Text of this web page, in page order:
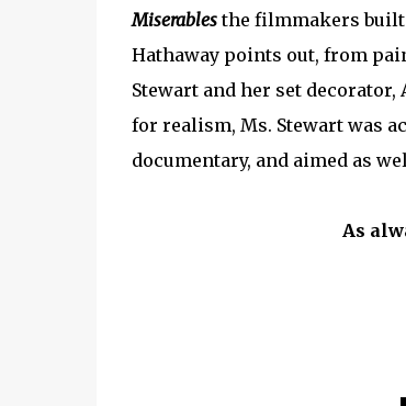
Miserablesthe filmmakers built
Hathaway points out, from
Stewart and her set
for realism, Ms. Stewart was
documentary, and aimed as
As